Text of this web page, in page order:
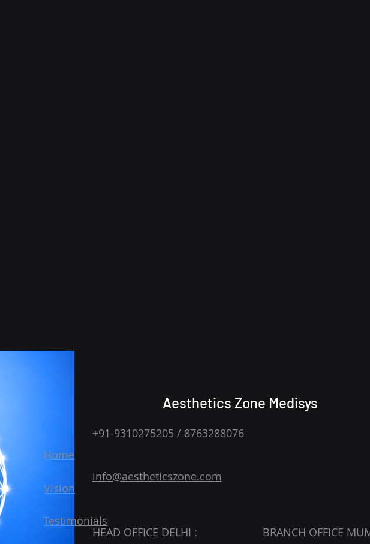
Home
Vision
Testimonials
Aesthetics Zone Medisys
+91-9310275205 / 8763288076
info@aestheticszone.com
HEAD OFFICE DELHI : BRANCH OFFICE